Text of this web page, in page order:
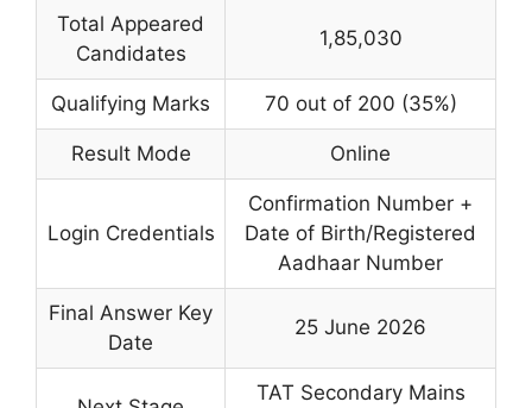
Total Appeared
Candidates
1,85,030
Qualifying Marks 70 out of 200 (35%)
Result Mode Online
Login Credentials
Confirmation Number +
Date of Birth/Registered
Aadhaar Number
Final Answer Key
Date
25 June 2026
TAT Secondary Mains